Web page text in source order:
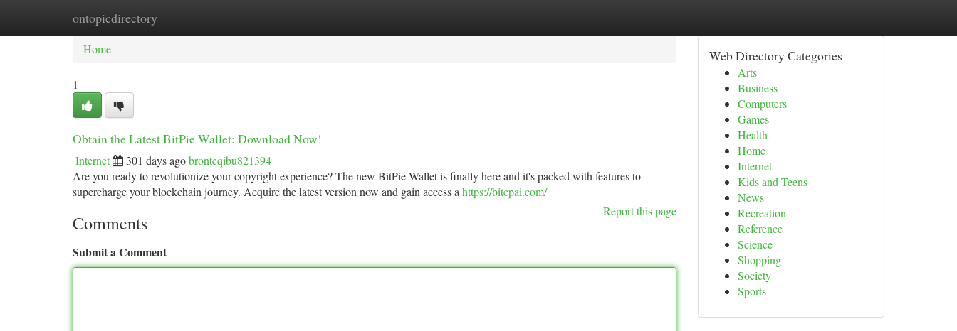
ontopicdirectory
Home New Site Listings
Home
1
Obtain the Latest BitPie Wallet: Download Now!
Internet 301 days agobronteqibu821394
Are you ready to revolutionize your copyright experience? The new BitPie Wallet is finally here and it's packed with features to
supercharge your blockchain journey. Acquire the latest version now and gain access a https://bitepai.com/
Report this page
Comments
Submit a Comment
Web Directory Categories
Arts
Business
Computers
Games
Health
Home
Internet
Kids and Teens
News
Recreation
Reference
Science
Shopping
Society
Sports